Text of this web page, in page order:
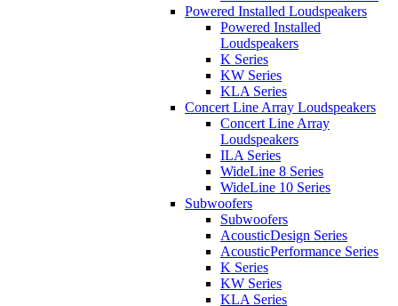
Powered Installed Loudspeakers
Powered Installed
Loudspeakers
K Series
KW Series
KLA Series
Concert Line Array Loudspeakers
Concert Line Array
Loudspeakers
ILA Series
WideLine 8 Series
WideLine 10 Series
Subwoofers
Subwoofers
AcousticDesign Series
AcousticPerformance Series
K Series
KW Series
KLA Series